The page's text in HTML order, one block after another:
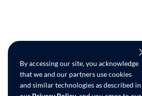
By accessing our site, you acknowledge
that we and our partners use cookies
and similar technologies as described in